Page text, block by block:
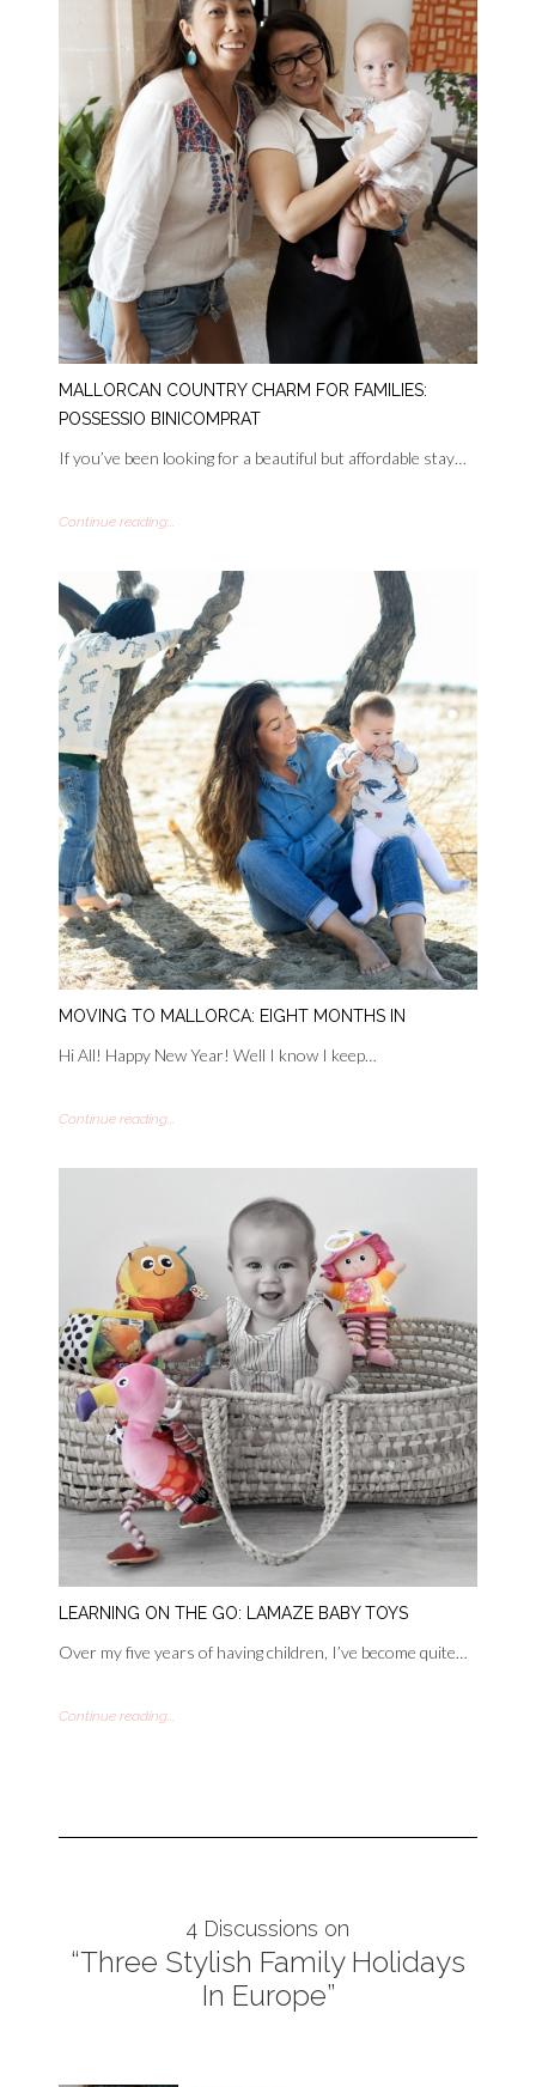
MALLORCAN COUNTRY CHARM FOR FAMILIES:
POSSESSIO BINICOMPRAT
If you’ve been looking for a beautiful but affordable stay…
Continue reading...
MOVING TO MALLORCA: EIGHT MONTHS IN
Hi All! Happy New Year! Well I know I keep…
Continue reading...
LEARNING ON THE GO: LAMAZE BABY TOYS
Over my five years of having children, I’ve become quite…
Continue reading...
4 Discussions on
“Three Stylish Family Holidays
In Europe”